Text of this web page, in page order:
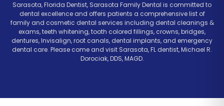
Sarasota, Florida Dentist, Sarasota Family Dental is committed to
dental excellence and offers patients a comprehensive list of
family and cosmetic dental services including dental cleanings &
exams, teeth whitening, tooth colored fillings, crowns, bridges,
dentures, Invisalign, root canals, dental implants, and emergency
dental care. Please come and visit Sarasota, FL dentist, Michael R.
Dorociak, DDS, MAGD.